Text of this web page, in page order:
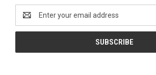
Address